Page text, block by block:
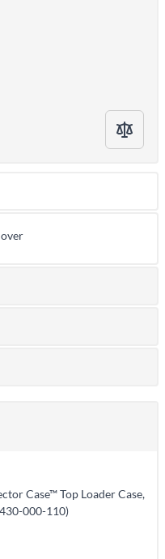
Case™ Top Loader Case,
000-110)